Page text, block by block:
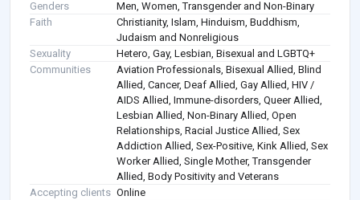
Genders
Men, Women, Transgender and Non-Binary
Faith
Christianity, Islam, Hinduism, Buddhism,
Judaism and Nonreligious
Sexuality
Hetero, Gay, Lesbian, Bisexual and LGBTQ+
Communities
Aviation Professionals, Bisexual Allied, Blind
Allied, Cancer, Deaf Allied, Gay Allied, HIV /
AIDS Allied, Immune-disorders, Queer Allied,
Lesbian Allied, Non-Binary Allied, Open
Relationships, Racial Justice Allied, Sex
Addiction Allied, Sex-Positive, Kink Allied, Sex
Worker Allied, Single Mother, Transgender
Allied, Body Positivity and Veterans
Accepting clients Online